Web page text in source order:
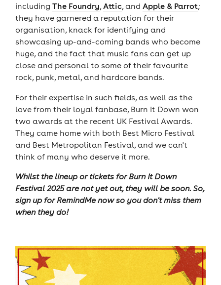
including The Foundry,Attic, and Apple & Parrot;
they have garnered a reputation for their
organisation, knack for identifying and
showcasing up-and-coming bands who become
huge, and the fact that music fans can get up
close and personal to some of their favourite
rock, punk, metal, and hardcore bands.
For their expertise in such fields, as well as the
love from their loyal fanbase, Burn It Down won
two awards at the recent UK Festival Awards.
They came home with both Best Micro Festival
and Best Metropolitan Festival, and we can't
think of many who deserve it more.
Whilst the lineup or tickets for Burn It Down
Festival 2025are not yet out, they will be soon. So,
sign up for RemindMe now so you don't miss them
when they do!